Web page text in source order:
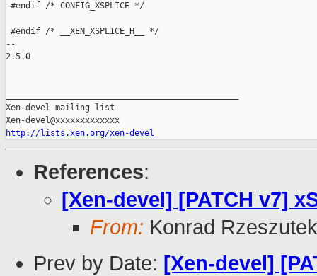
#endif /* CONFIG_XSPLICE */
#endif /* __XEN_XSPLICE_H__ */
--
2.5.0
Xen-devel mailing list
http://lists.xen.org/xen-devel
References:
[Xen-devel] [PATCH v7]
From: Konrad
Prev by Date: [Xen-devel]